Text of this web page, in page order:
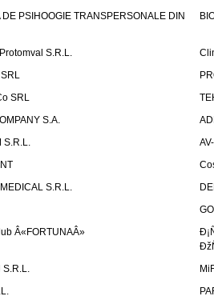
DE PSIHOOGIE TRANSPERSONALE DIN
S.R.L.
SRL
S.A.
S.R.L.
S.R.L.
Â«FORTUNAÂ»
S.R.L.